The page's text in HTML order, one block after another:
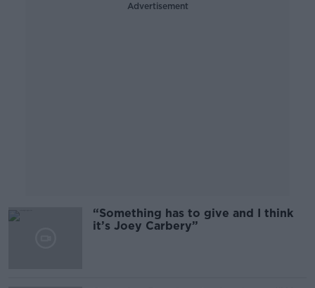
Advertisement
“Something has to give and I think
it’s Joey Carbery”